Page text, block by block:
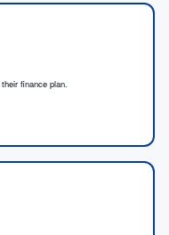
finance plan.